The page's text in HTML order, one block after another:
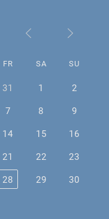
FR SA SU
31 1
2
7 8
9
14 15
16
21 22
23
28 29 30